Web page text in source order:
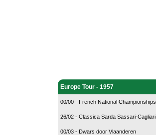
Europe Tour - 1957
00/00 - French National Championships
26/02 - Classica Sarda Sassari-Cagliari
00/03 - Dwars door Vlaanderen